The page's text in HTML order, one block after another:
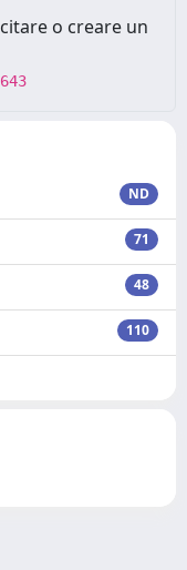
o creare un
ND
71
48
110